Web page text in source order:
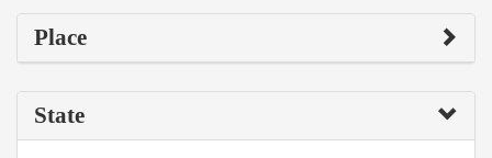
Place
State